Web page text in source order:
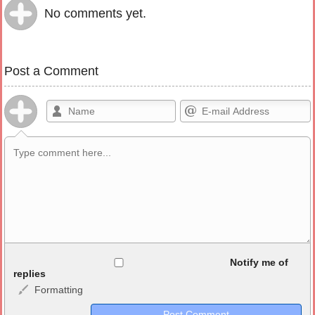
No comments yet.
Post a Comment
<b>, <strong>, <u>, <i>, <em>, <s>, <big>, <small>, <sup>,
<sub>, <pre>, <ul>, <ol>, <li>, <blockquote>, <code> escapes
Notify me of
replies
Formatting